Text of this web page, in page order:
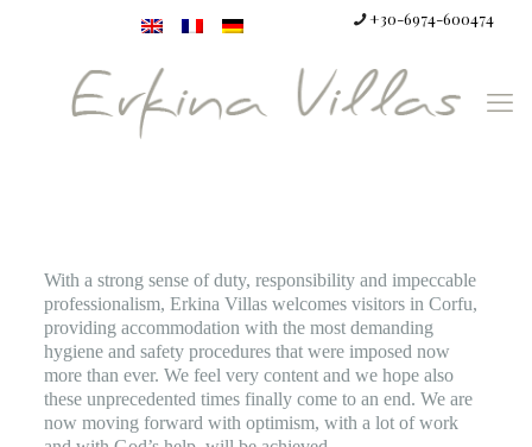
+30-6974-600474
With a strong sense of duty, responsibility and impeccable
professionalism, Erkina Villas welcomes visitors in Corfu,
providing accommodation with the most demanding
hygiene and safety procedures that were imposed now
more than ever. We feel very content and we hope also
these unprecedented times finally come to an end. We are
now moving forward with optimism, with a lot of work